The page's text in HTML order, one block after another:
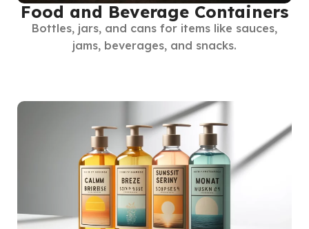
Food and Beverage Containers
Bottles, jars, and cans for items like sauces,
jams, beverages, and snacks.